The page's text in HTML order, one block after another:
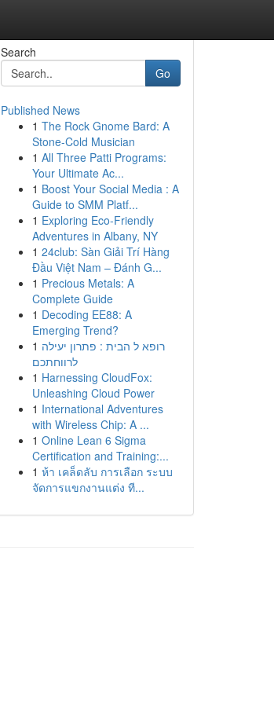
Search
Go
Published News
1 The Rock Gnome Bard: A
Stone-Cold Musician
1 All Three Patti Programs:
Your Ultimate Ac...
1 Boost Your Social Media : A
Guide to SMM Platf...
1 Exploring Eco-Friendly
Adventures in Albany, NY
1 24club: Sàn Giải Trí Hàng
Đầu Việt Nam – Đánh G...
1 Precious Metals: A
Complete Guide
1 Decoding EE88: A
Emerging Trend?
1 רופא ל הבית : פתרון יעילה
לרווחתכם
1 Harnessing CloudFox:
Unleashing Cloud Power
1 International Adventures
with Wireless Chip: A ...
1 Online Lean 6 Sigma
Certification and Training:...
1 ห้า เคล็ดลับ การเลือก ระบบ
จัดการแขกงานแต่ง ที...